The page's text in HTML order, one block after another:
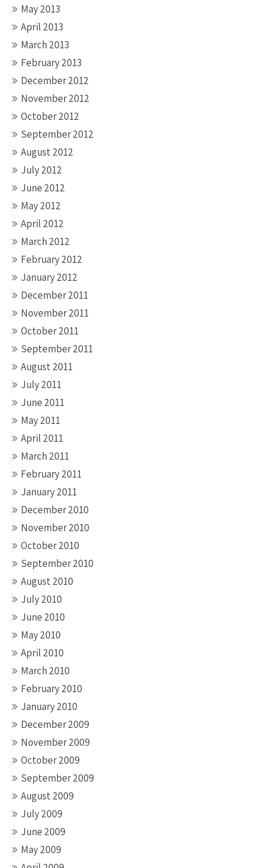
May 2013
April 2013
March 2013
February 2013
December 2012
November 2012
October 2012
September 2012
August 2012
July 2012
June 2012
May 2012
April 2012
March 2012
February 2012
January 2012
December 2011
November 2011
October 2011
September 2011
August 2011
July 2011
June 2011
May 2011
April 2011
March 2011
February 2011
January 2011
December 2010
November 2010
October 2010
September 2010
August 2010
July 2010
June 2010
May 2010
April 2010
March 2010
February 2010
January 2010
December 2009
November 2009
October 2009
September 2009
August 2009
July 2009
June 2009
May 2009